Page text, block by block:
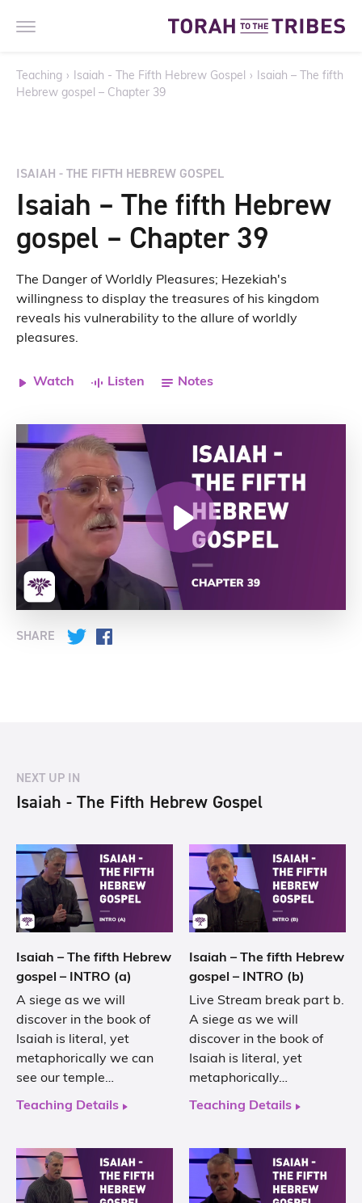
Teaching › Isaiah - The Fifth Hebrew Gospel › Isaiah – The fifth
Hebrew gospel – Chapter 39
ISAIAH - THE FIFTH HEBREW GOSPEL
Isaiah – The fifth Hebrew
gospel – Chapter 39
The Danger of Worldly Pleasures; Hezekiah's
willingness to display the treasures of his kingdom
reveals his vulnerability to the allure of worldly
pleasures.
Watch Listen Notes
SHARE Twitter
NEXT UP IN
Isaiah - The Fifth Hebrew Gospel
Isaiah – The fifth Hebrew
gospel – INTRO (a)
A siege as we will
discover in the book of
Isaiah is literal, yet
metaphorically we can
see our temple…
Teaching Details
Isaiah – The fifth Hebrew
gospel – INTRO (b)
Live Stream break part b.
A siege as we will
discover in the book of
Isaiah is literal, yet
metaphorically…
Teaching Details